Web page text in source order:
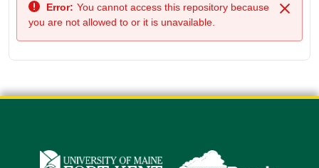
Close
Error: You cannot access this repository because
you are not allowed to or it is unavailable.